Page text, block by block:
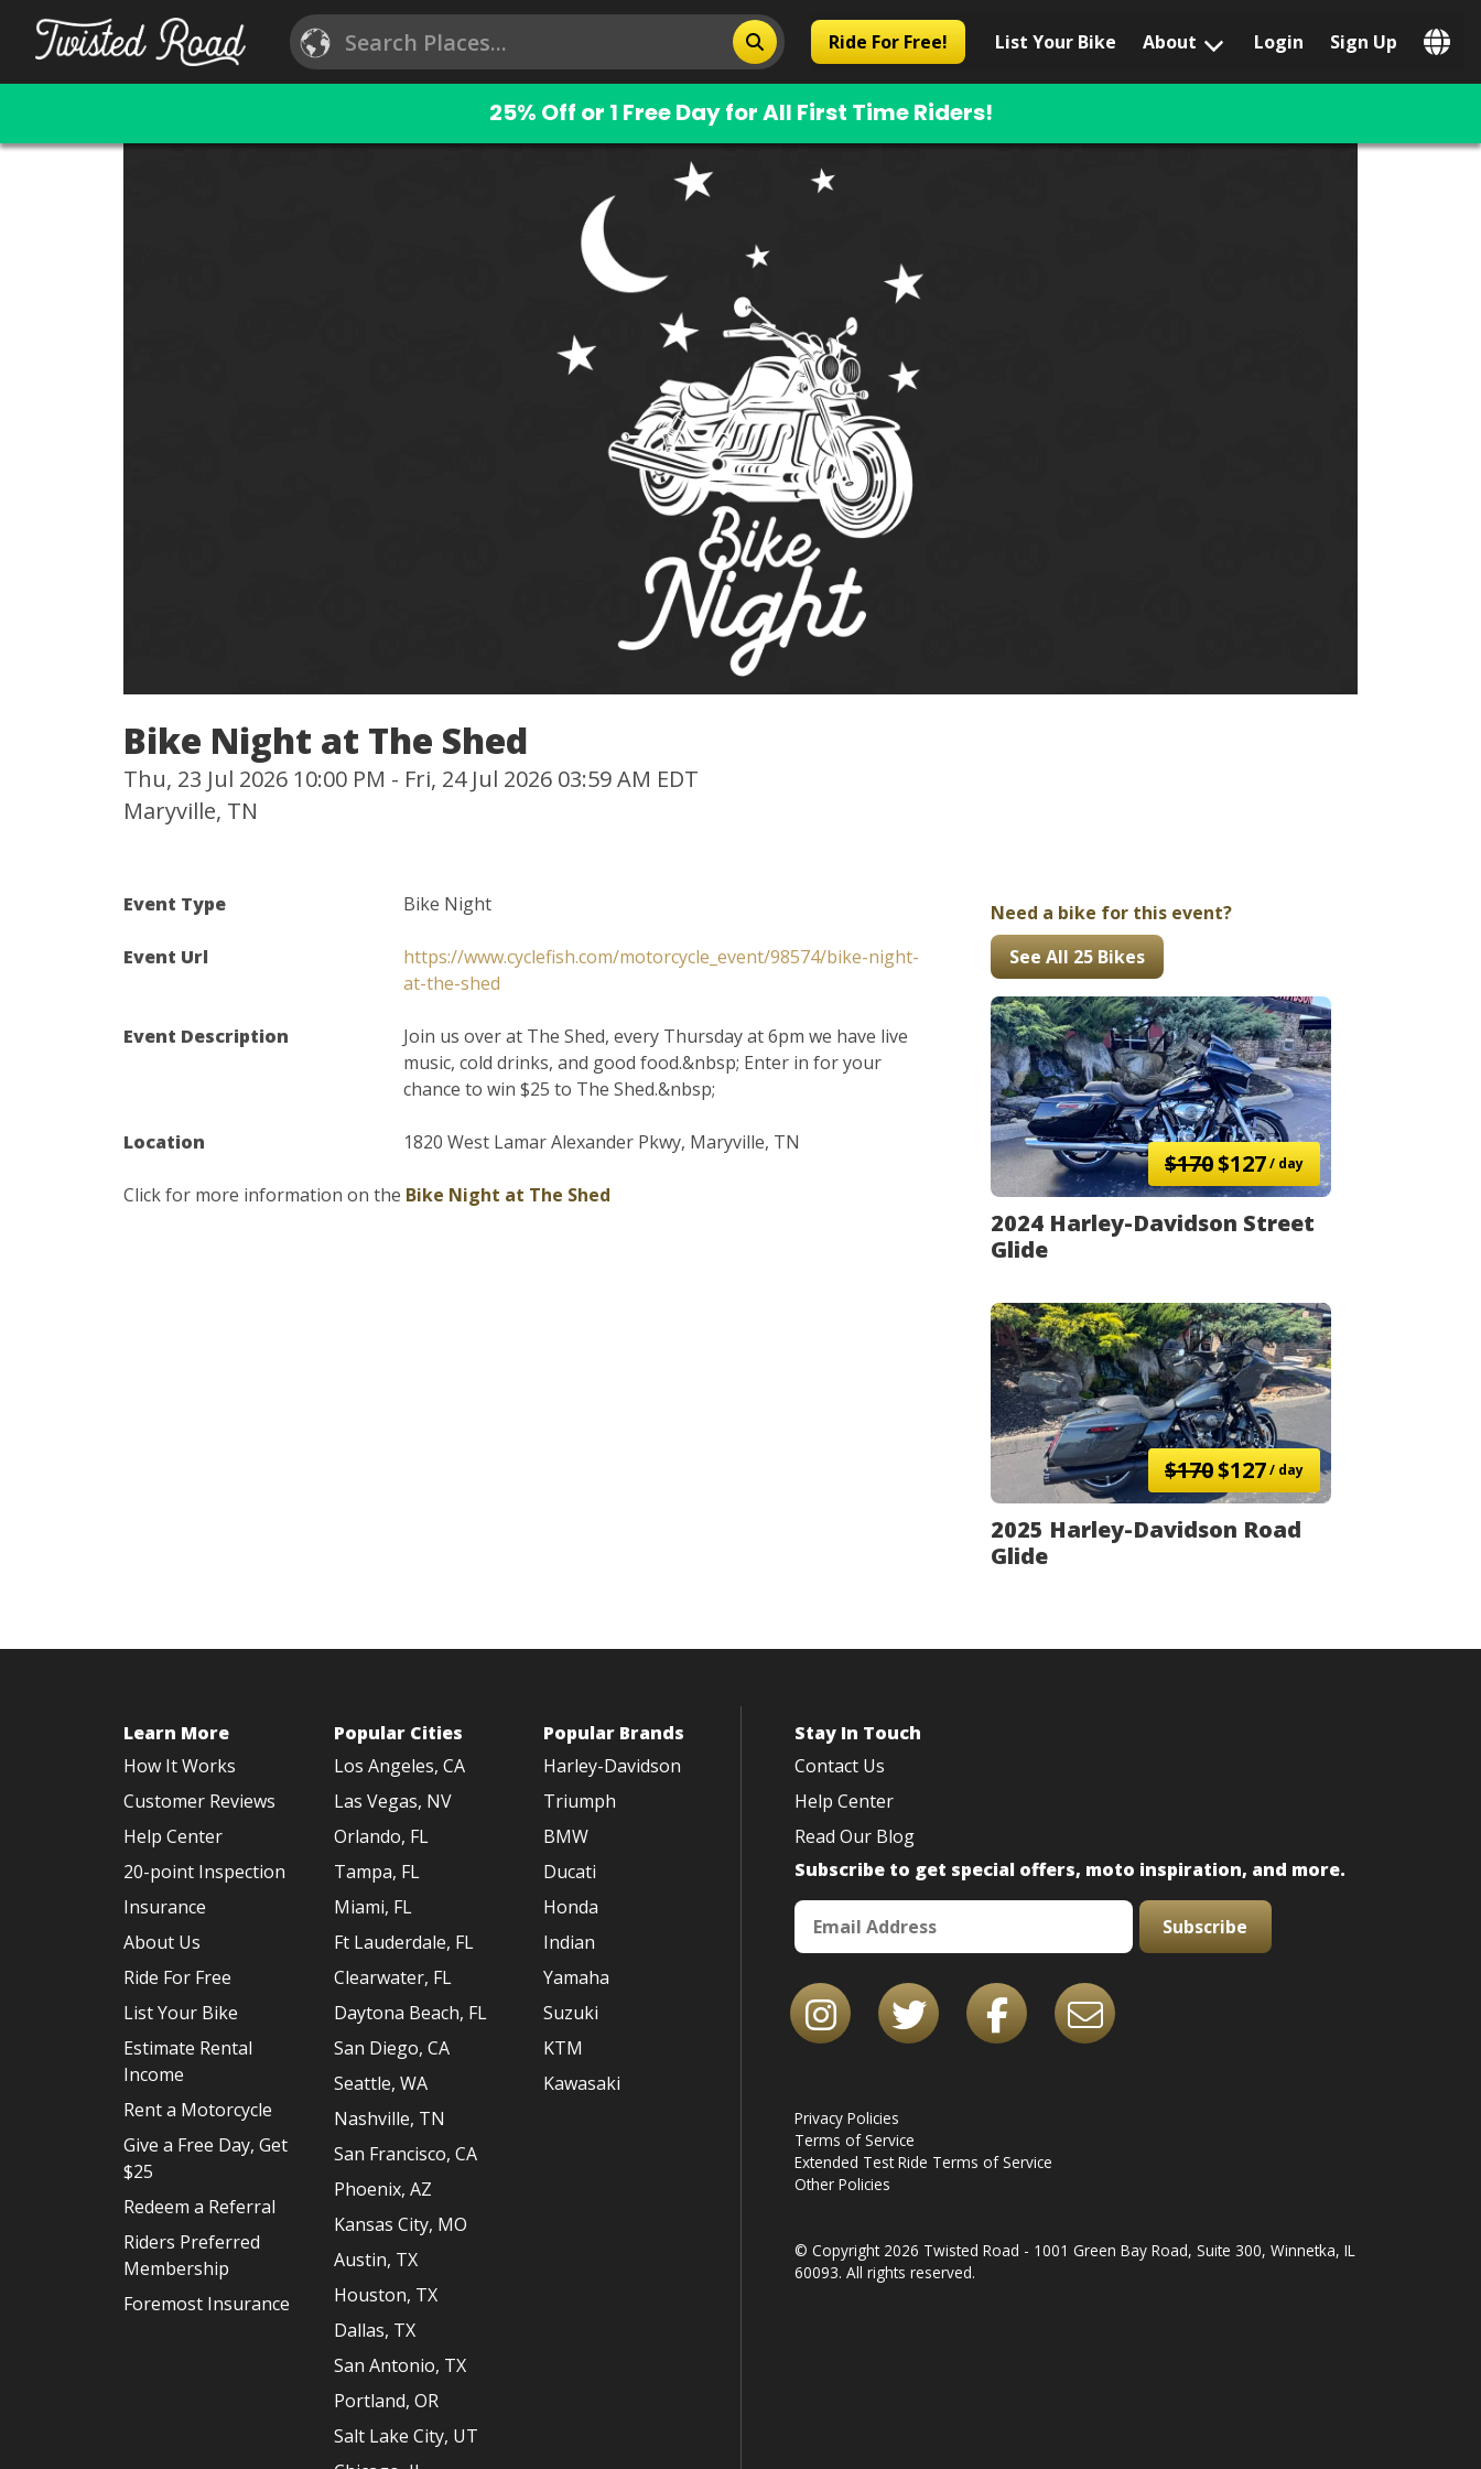
Ride For Free! List Your Bike
About
Popular Locations
Login Sign Up
25% Off or 1 Free Day for All First Time Riders!
Bike Night at The Shed
Thu, 23 Jul 2026 10:00 PM - Fri, 24 Jul 2026 03:59 AM EDT
Maryville, TN
Event Type Bike Night
Event Url
https://www.cyclefish.com/motorcycle_event/98574/bike-night-
at-the-shed
Event Description
Join us over at The Shed, every Thursday at 6pm we have live
music, cold drinks, and good food.&nbsp; Enter in for your
chance to win $25 to The Shed.&nbsp;
Location 1820 West Lamar Alexander Pkwy, Maryville, TN
Click for more information on the Bike Night at The Shed
Need a bike for this event?
See All 25 Bikes
$170$127/ day
2024 Harley-Davidson Street
Glide
$170$127/ day
2025 Harley-Davidson Road
Glide
Learn More
How It Works
Customer Reviews
Help Center
20-point Inspection
Insurance
About Us
Ride For Free
List Your Bike
Estimate Rental
Income
Rent a Motorcycle
Give a Free Day, Get
$25
Redeem a Referral
Riders Preferred
Membership
Foremost Insurance
Popular Cities
Los Angeles, CA
Las Vegas, NV
Orlando, FL
Tampa, FL
Miami, FL
Ft Lauderdale, FL
Clearwater, FL
Daytona Beach, FL
San Diego, CA
Seattle, WA
Nashville, TN
San Francisco, CA
Phoenix, AZ
Kansas City, MO
Austin, TX
Houston, TX
Dallas, TX
San Antonio, TX
Portland, OR
Salt Lake City, UT
Popular Brands
Harley-Davidson
Triumph
BMW
Ducati
Honda
Indian
Yamaha
Suzuki
KTM
Kawasaki
Stay In Touch
Contact Us
Help Center
Read Our Blog
Subscribe to get special offers, moto inspiration, and more.
Subscribe
Privacy Policies
Terms of Service
Extended Test Ride Terms of Service
Other Policies
© Copyright 2026 Twisted Road - 1001 Green Bay Road, Suite 300, Winnetka, IL
60093. All rights reserved.